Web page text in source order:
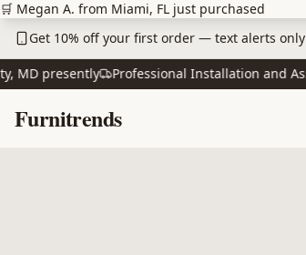
Skip to main content
🛒 Megan A. from Miami, FL just purchased
Get 10% off your first order — text alerts only
presently Professional Installation and
Furnitrends